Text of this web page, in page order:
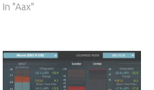
In "Aax"